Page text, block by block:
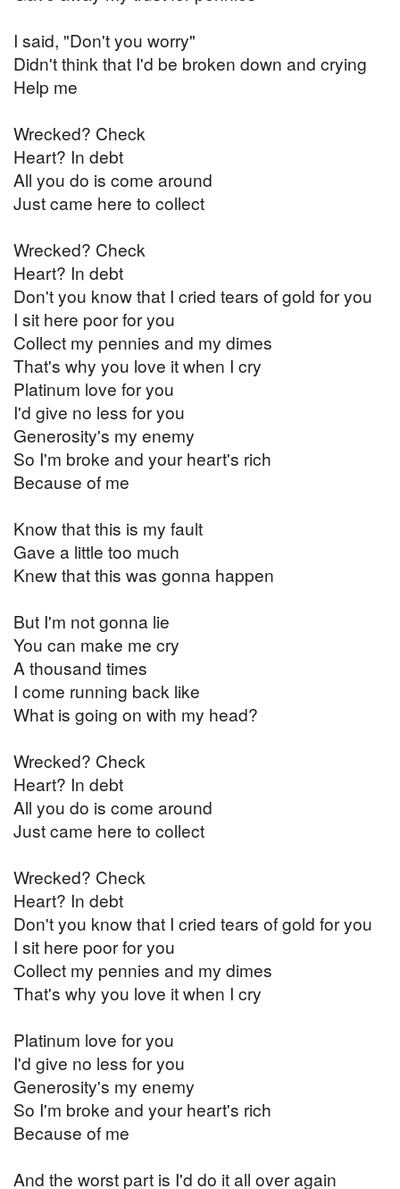
I said, "Don't you worry"
Didn't think that I'd be broken down and crying
Help me
Wrecked? Check
Heart? In debt
All you do is come around
Just came here to collect
Wrecked? Check
Heart? In debt
Don't you know that I cried tears of gold for you
I sit here poor for you
Collect my pennies and my dimes
That's why you love it when I cry
Platinum love for you
I'd give no less for you
Generosity's my enemy
So I'm broke and your heart's rich
Because of me
Know that this is my fault
Gave a little too much
Knew that this was gonna happen
But I'm not gonna lie
You can make me cry
A thousand times
I come running back like
What is going on with my head?
Wrecked? Check
Heart? In debt
All you do is come around
Just came here to collect
Wrecked? Check
Heart? In debt
Don't you know that I cried tears of gold for you
I sit here poor for you
Collect my pennies and my dimes
That's why you love it when I cry
Platinum love for you
I'd give no less for you
Generosity's my enemy
So I'm broke and your heart's rich
Because of me
And the worst part is I'd do it all over again